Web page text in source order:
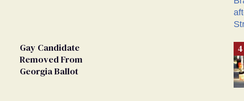
Gay Candidate
Removed From
Georgia Ballot